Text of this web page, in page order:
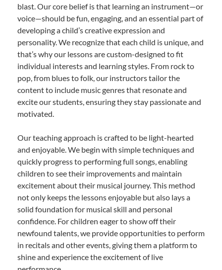
blast. Our core belief is that learning an instrument—or
voice—should be fun, engaging, and an essential part of
developing a child’s creative expression and
personality. We recognize that each child is unique, and
that’s why our lessons are custom-designed to fit
individual interests and learning styles. From rock to
pop, from blues to folk, our instructors tailor the
content to include music genres that resonate and
excite our students, ensuring they stay passionate and
motivated.
Our teaching approach is crafted to be light-hearted
and enjoyable. We begin with simple techniques and
quickly progress to performing full songs, enabling
children to see their improvements and maintain
excitement about their musical journey. This method
not only keeps the lessons enjoyable but also lays a
solid foundation for musical skill and personal
confidence. For children eager to show off their
newfound talents, we provide opportunities to perform
in recitals and other events, giving them a platform to
shine and experience the excitement of live